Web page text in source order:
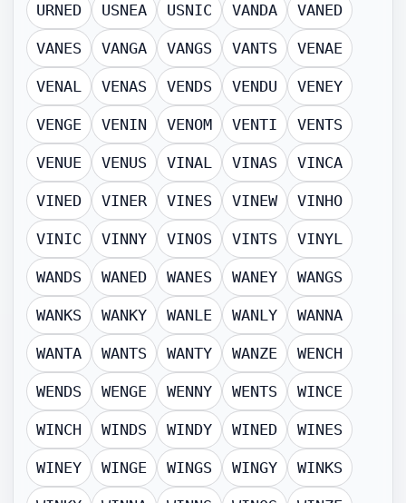
URNED USNEA USNIC VANDA VANED
VANES VANGA VANGS VANTS VENAE
VENAL VENAS VENDS VENDU VENEY
VENGE VENIN VENOM VENTI VENTS
VENUE VENUS VINAL VINAS VINCA
VINED VINER VINES VINEW VINHO
VINIC VINNY VINOS VINTS VINYL
WANDS WANED WANES WANEY WANGS
WANKS WANKY WANLE WANLY WANNA
WANTA WANTS WANTY WANZE WENCH
WENDS WENGE WENNY WENTS WINCE
WINCH WINDS WINDY WINED WINES
WINEY WINGE WINGS WINGY WINKS